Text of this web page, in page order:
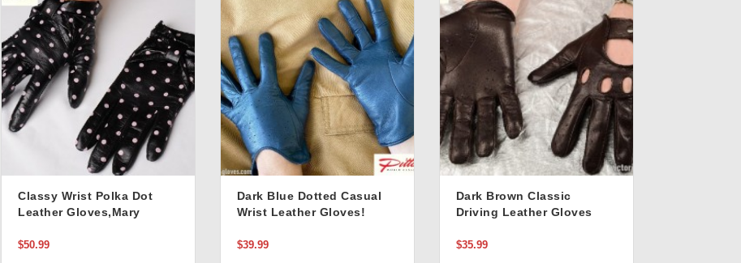
Classy Wrist Polka Dot
Leather Gloves,Mary
$50.99
Dark Blue Dotted Casual
Wrist Leather Gloves!
$39.99
Dark Brown Classic
Driving Leather Gloves
$35.99